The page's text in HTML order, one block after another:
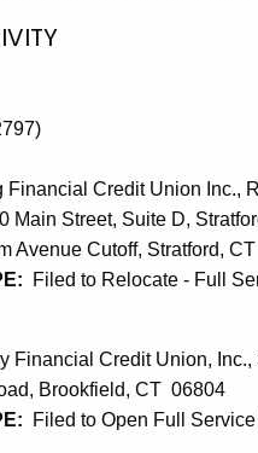
Financial Credit Union Inc.,
Main Street, Suite D,
Cutoff, Stratford, CT
Filed to Relocate - Full
Financial Credit Union, Inc.,
Brookfield, CT 06804
Filed to Open Full